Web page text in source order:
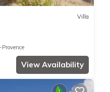
Villa
View Availability